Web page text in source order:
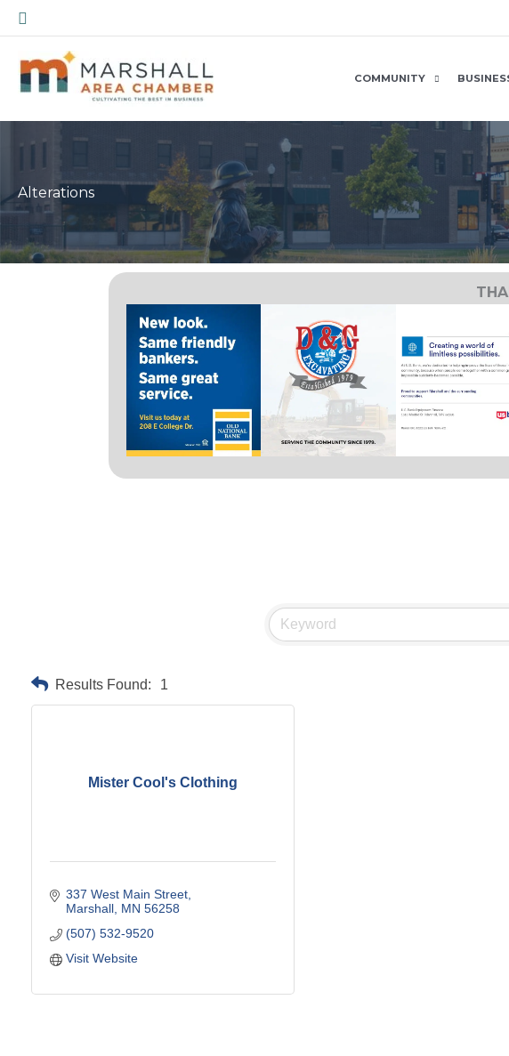
Skip
to
content
Search
COMMUNITY
Alterations
Results Found: 1
Mister Cool's Clothing
337 West Main Street
Marshall MN 56258
(507) 532-9520
Visit Website